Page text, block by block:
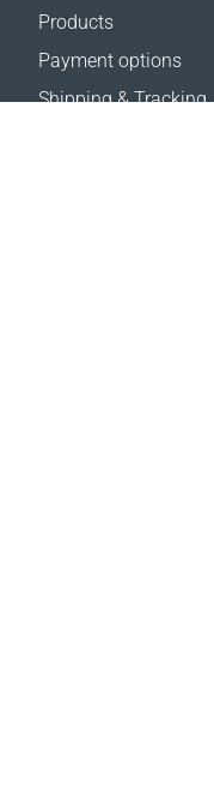
Products
Payment options
Shipping & Tracking